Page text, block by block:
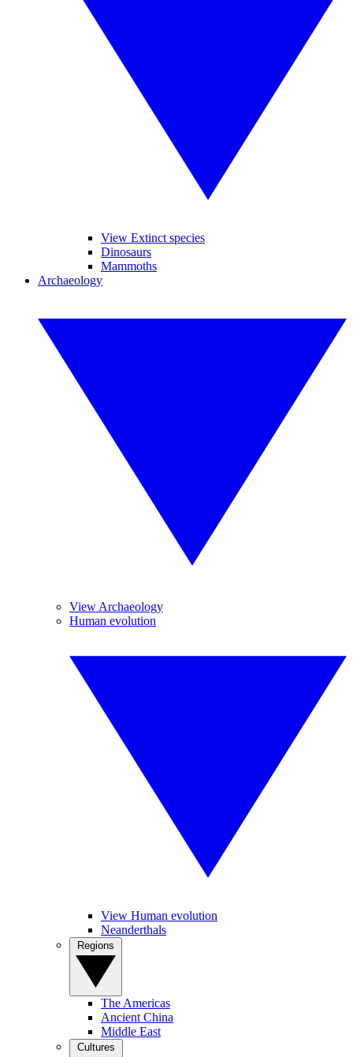
View Extinct species
Dinosaurs
Mammoths
Archaeology
View Archaeology
Human evolution
View Human evolution
Neanderthals
The Americas
Ancient China
Middle East